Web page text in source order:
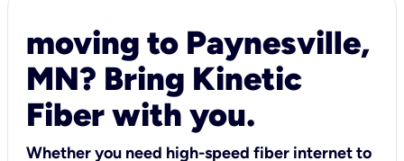
moving to Paynesville,
MN? Bring Kinetic
Fiber with you.
Whether you need high-speed fiber internet to